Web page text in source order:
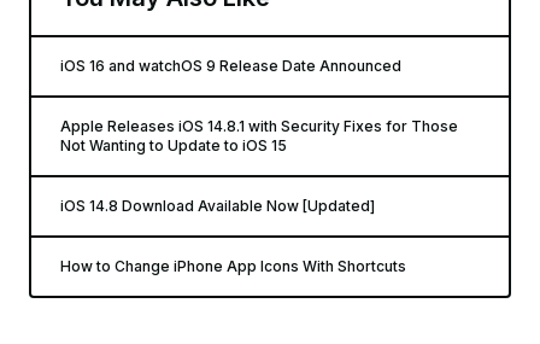
iOS 16 and watchOS 9 Release Date Announced
Apple Releases iOS 14.8.1 with Security Fixes for Those
Not Wanting to Update to iOS 15
iOS 14.8 Download Available Now [Updated]
How to Change iPhone App Icons With Shortcuts